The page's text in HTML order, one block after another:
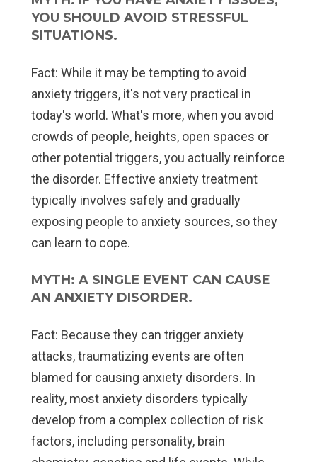
YOU SHOULD AVOID STRESSFUL
SITUATIONS.
Fact: While it may be tempting to avoid
anxiety triggers, it's not very practical in
today's world. What's more, when you avoid
crowds of people, heights, open spaces or
other potential triggers, you actually reinforce
the disorder. Effective anxiety treatment
typically involves safely and gradually
exposing people to anxiety sources, so they
can learn to cope.
MYTH: A SINGLE EVENT CAN CAUSE
AN ANXIETY DISORDER.
Fact: Because they can trigger anxiety
attacks, traumatizing events are often
blamed for causing anxiety disorders. In
reality, most anxiety disorders typically
develop from a complex collection of risk
factors, including personality, brain